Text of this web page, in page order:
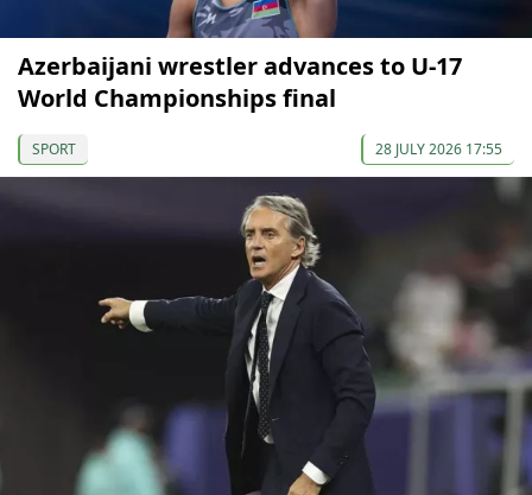
Azerbaijani wrestler advances to U-17
World Championships final
SPORT 28 JULY 2026 17:55